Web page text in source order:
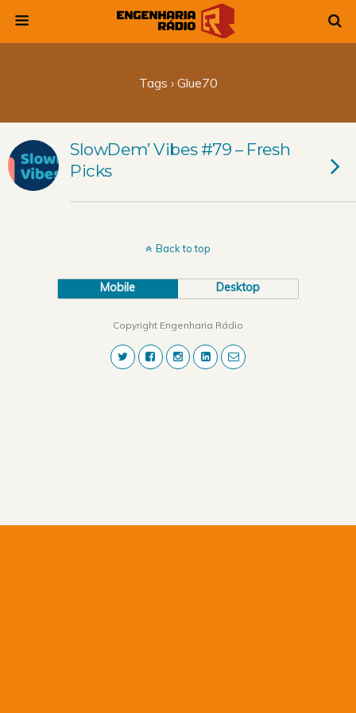
Tags › Glue70
SlowDem’ Vibes #79 – Fresh
Picks
Back to top
Mobile Desktop
Copyright Engenharia Rádio